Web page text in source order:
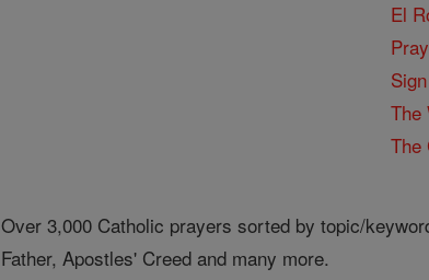
El
The
The
Over 3,000 Catholic prayers sorted by topic/
Father, Apostles' Creed and many more.